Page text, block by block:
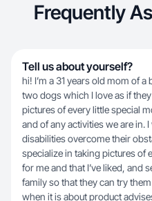
Frequently
Tell us about yourself?
hi! I’m a 31 years old mom of
two dogs which I love as if
pictures of every little special
and of any activities we are in.
disabilities overcome their
specialize in taking pictures of
for me and that I’ve liked, and
family so that they can try
when it is about product